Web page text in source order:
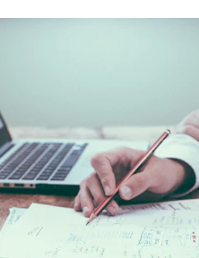
Personal